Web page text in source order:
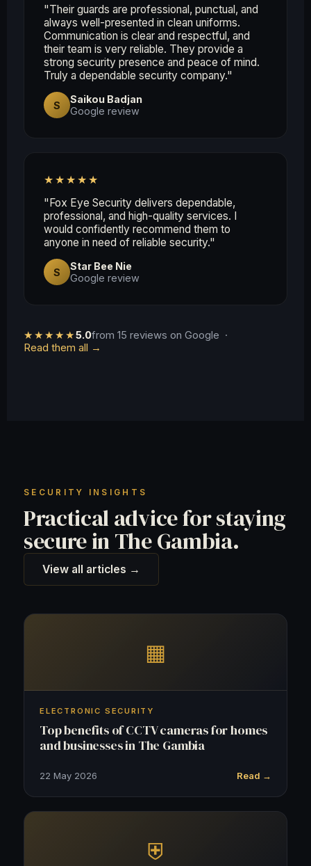
"Their guards are professional, punctual, and
always well-presented in clean uniforms.
Communication is clear and respectful, and
their team is very reliable. They provide a
strong security presence and peace of mind.
Truly a dependable security company."
S
Saikou Badjan
Google review
★★★★★
"Fox Eye Security delivers dependable,
professional, and high-quality services. I
would confidently recommend them to
anyone in need of reliable security."
S
Star Bee Nie
Google review
★★★★★5.0from 15 reviews on Google ·
Read them all →
SECURITY INSIGHTS
Practical advice for staying
secure in The Gambia.
View all articles →
▦
ELECTRONIC SECURITY
Top benefits of CCTV cameras for homes
and businesses in The Gambia
22 May 2026 Read →
⛨